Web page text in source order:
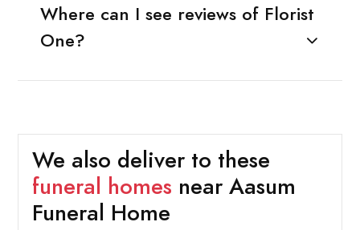
Where can I see reviews of Florist
One?
We also deliver to these
funeral homes near Aasum
Funeral Home